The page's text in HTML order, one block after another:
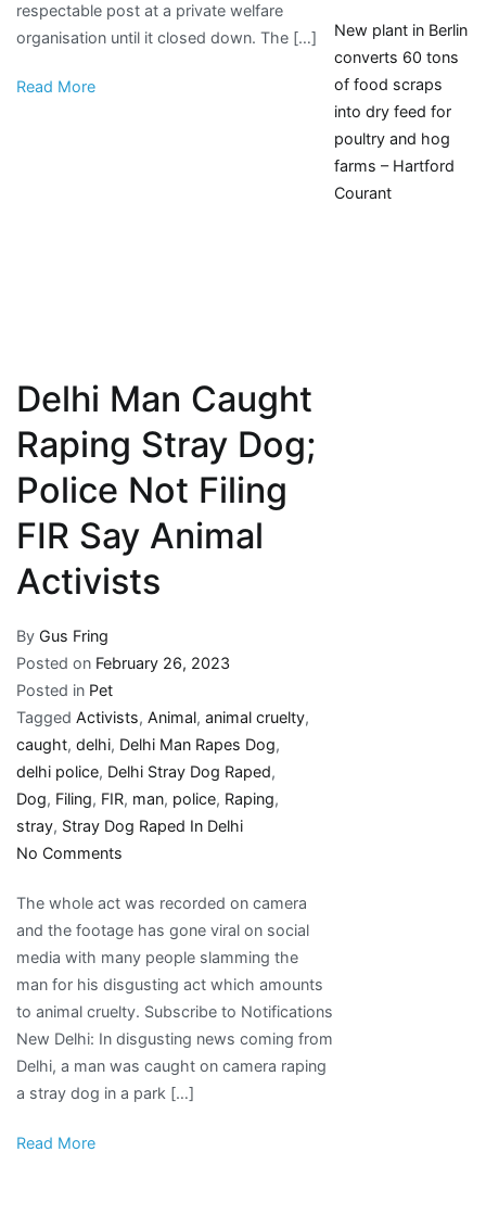
Animal
Lover
respectable post at a private welfare
organisation until it closed down. The […]
Read More
Delhi Man Caught
Raping Stray Dog;
Police Not Filing
FIR Say Animal
Activists
By Gus Fring
Posted on February 26, 2023
Posted in Pet
Tagged Activists, Animal, animal cruelty,
caught, delhi, Delhi Man Rapes Dog,
delhi police, Delhi Stray Dog Raped,
Dog, Filing, FIR, man, police, Raping,
stray, Stray Dog Raped In Delhi
No Comments
Man
Caught
Raping
Stray
Dog;
Police
Not
Filing
The whole act was recorded on camera
and the footage has gone viral on social
media with many people slamming the
man for his disgusting act which amounts
to animal cruelty. Subscribe to Notifications
New Delhi: In disgusting news coming from
Delhi, a man was caught on camera raping
a stray dog in a park […]
Read More
New plant in Berlin
converts 60 tons
of food scraps
into dry feed for
poultry and hog
farms – Hartford
Courant